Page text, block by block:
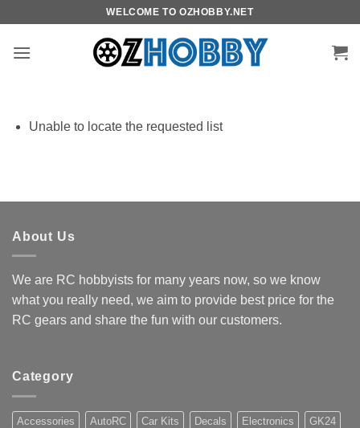
content
WELCOME TO OZHOBBY.NET
Unable to locate the requested list
About Us
We are RC hobbyists for many years now, so we know
what you really need, we aim to provide best price for the
RC gears and share the fun with our customers.
Category
Accessories AutoRC Car Kits Decals Electronics GK24